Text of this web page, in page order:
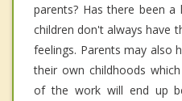
parents? Has there been
children don't always have
feelings. Parents may also
their own childhoods
of the work will end up